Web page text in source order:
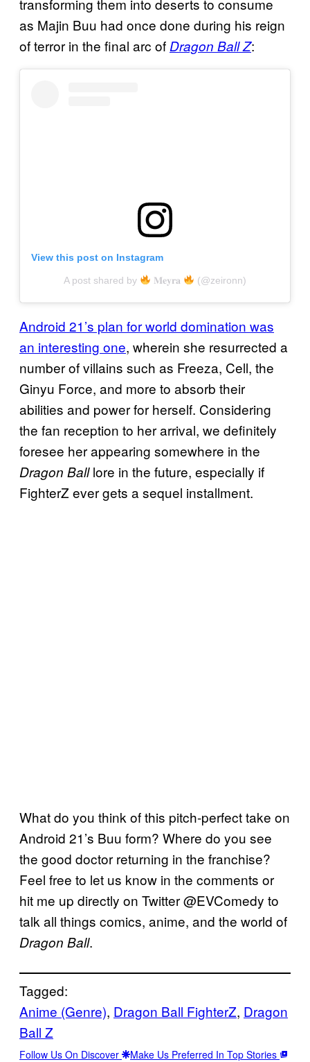
transforming them into deserts to consume
as Majin Buu had once done during his reign
of terror in the final arc of Dragon Ball Z:
View this post on Instagram
A post shared by 𝐌𝐞𝐲𝐫𝐚 (@zeironn)
Android 21’s plan for world domination was
an interesting one, wherein she resurrected a
number of villains such as Freeza, Cell, the
Ginyu Force, and more to absorb their
abilities and power for herself. Considering
the fan reception to her arrival, we definitely
foresee her appearing somewhere in the
Dragon Balllore in the future, especially if
FighterZ ever gets a sequel installment.
What do you think of this pitch-perfect take on
Android 21’s Buu form? Where do you see
the good doctor returning in the franchise?
Feel free to let us know in the comments or
hit me up directly on Twitter @EVComedy to
talk all things comics, anime, and the world of
Dragon Ball.
Tagged:
Anime (Genre), Dragon Ball FighterZ, Dragon
Ball Z
Follow Us On Discover Make Us Preferred In Top Stories